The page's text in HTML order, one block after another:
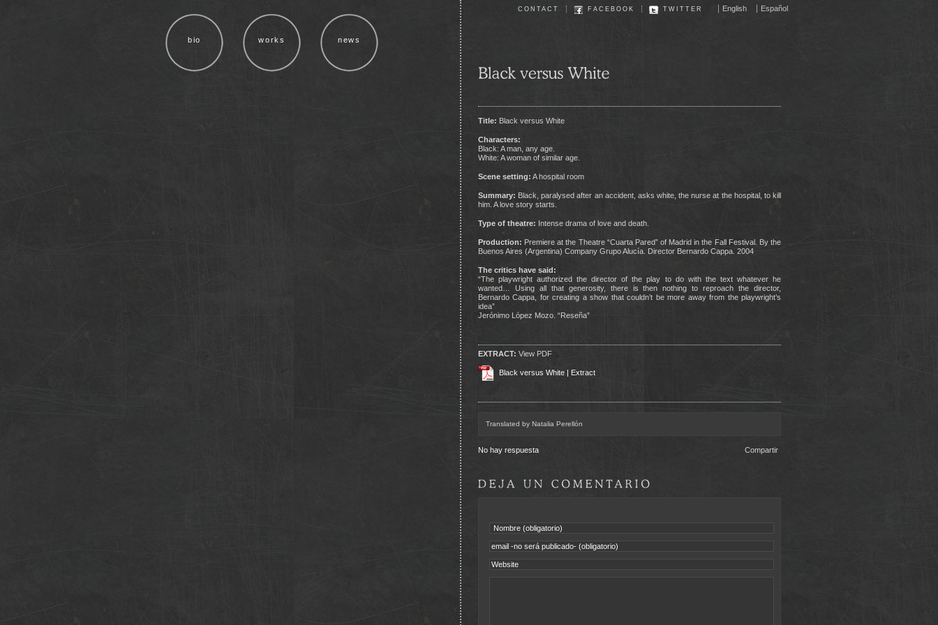
bio works news
English Español
CONTACT FACEBOOK TWITTER
Title: Black versus White
Characters:
Black: A man, any age.
White: A woman of similar age.
Scene setting: A hospital room
Summary: Black, paralysed after an accident, asks white, the nurse at the hospital, to kill
him. A love story starts.
Type of theatre: Intense drama of love and death.
Production: Premiere at the Theatre “Cuarta Pared” of Madrid in the Fall Festival. By the
Buenos Aires (Argentina) Company Grupo Alucía. Director Bernardo Cappa. 2004
The critics have said:
“The playwright authorized the director of the play to do with the text whatever he
wanted… Using all that generosity, there is then nothing to reproach the director,
Bernardo Cappa, for creating a show that couldn’t be more away from the playwright’s
idea”
Jerónimo López Mozo. “Reseña”
EXTRACT: View PDF
Black versus White | Extract
Translated by Natalia Perellón
No hay respuesta Compartir